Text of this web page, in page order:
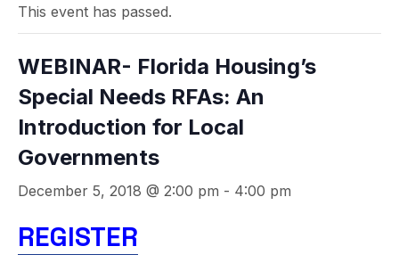
This event has passed.
WEBINAR- Florida Housing’s
Special Needs RFAs: An
Introduction for Local
Governments
December 5, 2018 @ 2:00 pm - 4:00 pm
REGISTER